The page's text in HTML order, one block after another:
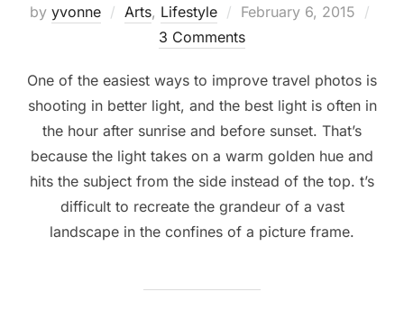
by yvonne Arts, Lifestyle
Posted
on
February 6, 2015
3 Comments
One of the easiest ways to improve travel photos is
shooting in better light, and the best light is often in
the hour after sunrise and before sunset. That’s
because the light takes on a warm golden hue and
hits the subject from the side instead of the top. t’s
difficult to recreate the grandeur of a vast
landscape in the confines of a picture frame.